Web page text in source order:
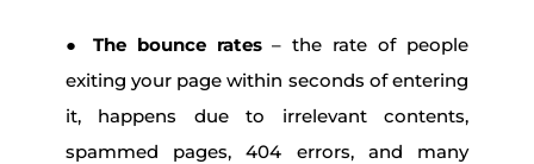
● The bounce rates– the rate of people
exiting your page within seconds of entering
it, happens due to irrelevant contents,
spammed pages, 404 errors, and many